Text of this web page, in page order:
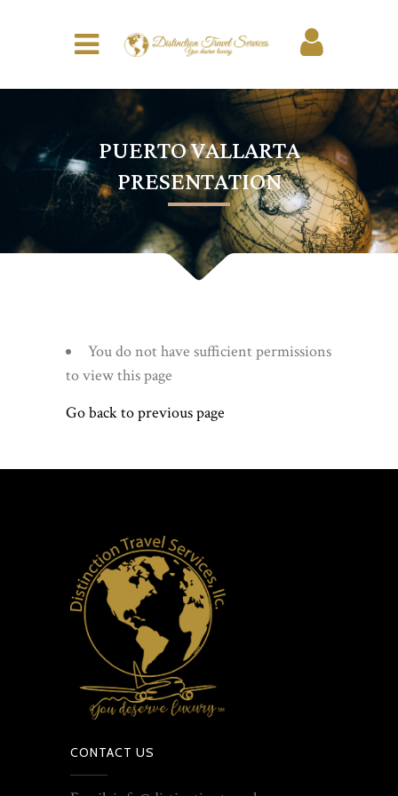
PUERTO VALLARTA
PRESENTATION
You do not have sufficient permissions
to view this page
Go back to previous page
CONTACT US